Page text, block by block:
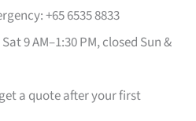
+65 6535 8833
9 AM–1:30 PM, closed Sun &
a quote after your first